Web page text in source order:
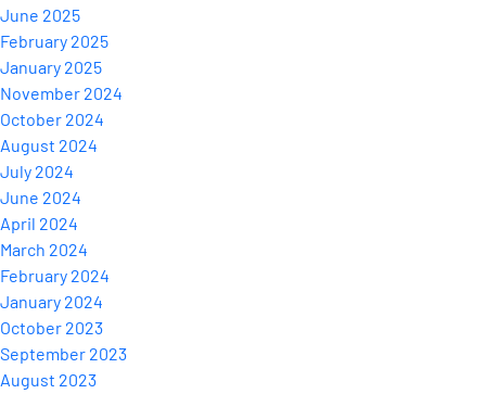
June 2025
February 2025
January 2025
November 2024
October 2024
August 2024
July 2024
June 2024
April 2024
March 2024
February 2024
January 2024
October 2023
September 2023
August 2023